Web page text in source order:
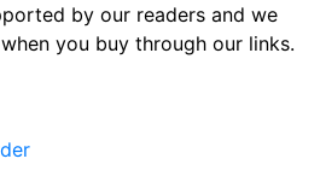
by our readers and we
you buy through our links.